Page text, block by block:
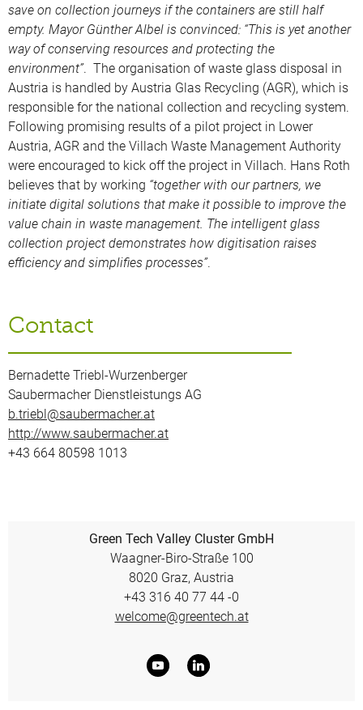
save on collection journeys if the containers are still half
empty. Mayor Günther Albel is convinced: “This is yet another
way of conserving resources and protecting the
environment”. The organisation of waste glass disposal in
Austria is handled by Austria Glas Recycling (AGR), which is
responsible for the national collection and recycling system.
Following promising results of a pilot project in Lower
Austria, AGR and the Villach Waste Management Authority
were encouraged to kick off the project in Villach. Hans Roth
believes that by working “together with our partners, we
initiate digital solutions that make it possible to improve the
value chain in waste management. The intelligent glass
collection project demonstrates how digitisation raises
efficiency and simplifies processes”.
Contact
Bernadette Triebl-Wurzenberger
Saubermacher Dienstleistungs AG
b.triebl@saubermacher.at
http://www.saubermacher.at
+43 664 80598 1013
Green Tech Valley Cluster GmbH
Waagner-Biro-Straße 100
8020 Graz, Austria
+43 316 40 77 44 -0
welcome@greentech.at